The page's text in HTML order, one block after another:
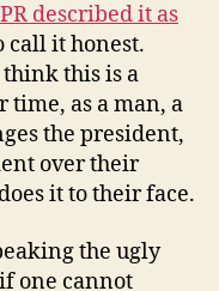
described it as
call it honest.
this is a
time, as a man, a
the president,
over their
it to their face.
the ugly
one cannot